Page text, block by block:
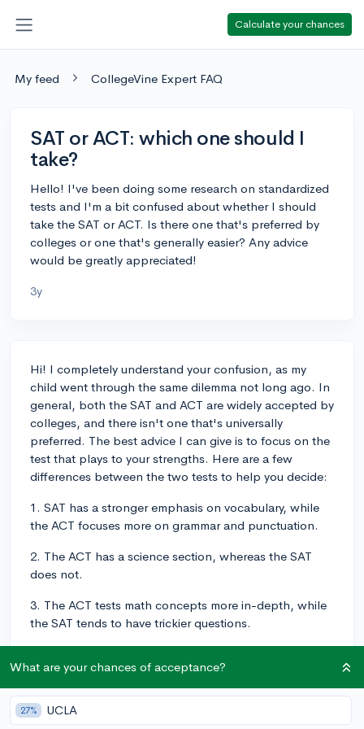
Calculate your chances
My feed CollegeVine Expert FAQ
SAT or ACT: which one should I
take?
Hello! I've been doing some research on standardized
tests and I'm a bit confused about whether I should
take the SAT or ACT. Is there one that's preferred by
colleges or one that's generally easier? Any advice
would be greatly appreciated!
3y
Hi! I completely understand your confusion, as my
child went through the same dilemma not long ago. In
general, both the SAT and ACT are widely accepted by
colleges, and there isn't one that's universally
preferred. The best advice I can give is to focus on the
test that plays to your strengths. Here are a few
differences between the two tests to help you decide:
1. SAT has a stronger emphasis on vocabulary, while
the ACT focuses more on grammar and punctuation.
2. The ACT has a science section, whereas the SAT
does not.
3. The ACT tests math concepts more in-depth, while
the SAT tends to have trickier questions.
prompts are different in style.
It's a good idea to try some practice tests for both the
SAT and ACT to see which one you feel more
What are your chances of acceptance?
27% UCLA